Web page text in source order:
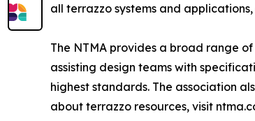
all terrazzo systems and
The NTMA provides a broad range
assisting design teams with
highest standards. The association
about terrazzo resources, visit